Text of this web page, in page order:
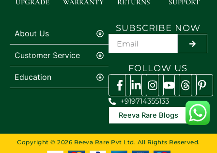
UPGRADE
WARRANTY
RETURNS
SUPPORT
About Us
Customer Service
Education
SUBSCRIBE NOW
FOLLOW US
+919714355133
Reeva Rare Blogs
Copyright © 2026 Reeva Rare Pvt Ltd. All Rights Reserved.